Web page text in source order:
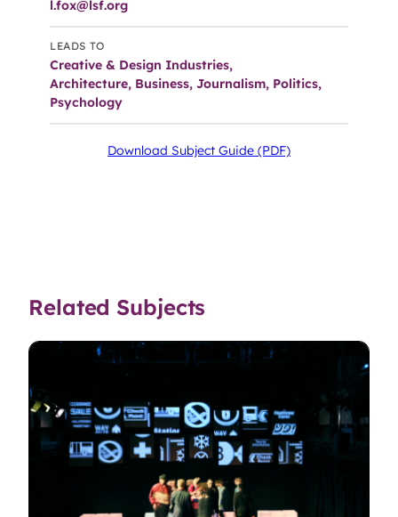
l.fox@lsf.org
LEADS TO
Creative & Design Industries,
Architecture, Business, Journalism, Politics,
Psychology
Download Subject Guide (PDF)
Related Subjects